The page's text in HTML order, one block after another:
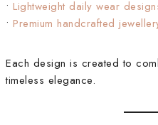
• Lightweight daily wear
• Premium handcrafted
Each design is created to
timeless elegance.